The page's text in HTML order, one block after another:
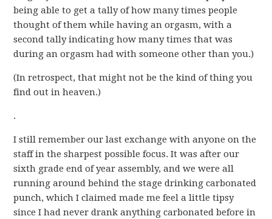
being able to get a tally of how many times people
thought of them while having an orgasm, with a
second tally indicating how many times that was
during an orgasm had with someone other than you.)
(In retrospect, that might not be the kind of thing you
find out in heaven.)
.
I still remember our last exchange with anyone on the
staff in the sharpest possible focus. It was after our
sixth grade end of year assembly, and we were all
running around behind the stage drinking carbonated
punch, which I claimed made me feel a little tipsy
since I had never drank anything carbonated before in